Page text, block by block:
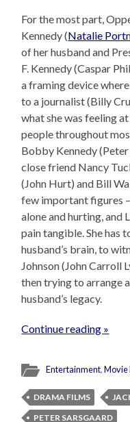
For the most part,
Kennedy (Natalie
of her husband and
F. Kennedy (Caspar
a framing device
to a journalist (Billy
what she was feeling
people throughout
Bobby Kennedy (Peter
close friend Nancy
(John Hurt) and Bill
few important figures
alone and hurting, and
pain tangible. She has
husband’s brain, to
Johnson (John Carroll
then trying to arrange
husband’s legacy.
Continue reading »
Entertainment,Movie
DRAMA FILMS
PETER SARSGAARD